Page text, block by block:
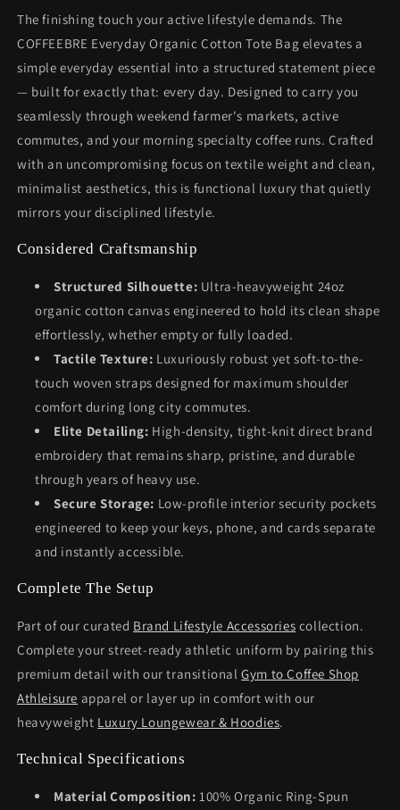
The finishing touch your active lifestyle demands. The
COFFEEBRE Everyday Organic Cotton Tote Bag elevates a
simple everyday essential into a structured statement piece
— built for exactly that: every day. Designed to carry you
seamlessly through weekend farmer's markets, active
commutes, and your morning specialty coffee runs. Crafted
with an uncompromising focus on textile weight and clean,
minimalist aesthetics, this is functional luxury that quietly
mirrors your disciplined lifestyle.
Considered Craftsmanship
Structured Silhouette: Ultra-heavyweight 24oz
organic cotton canvas engineered to hold its clean shape
effortlessly, whether empty or fully loaded.
Tactile Texture: Luxuriously robust yet soft-to-the-
touch woven straps designed for maximum shoulder
comfort during long city commutes.
Elite Detailing: High-density, tight-knit direct brand
embroidery that remains sharp, pristine, and durable
through years of heavy use.
Secure Storage: Low-profile interior security pockets
engineered to keep your keys, phone, and cards separate
and instantly accessible.
Complete The Setup
Part of our curated Brand Lifestyle Accessories collection.
Complete your street-ready athletic uniform by pairing this
premium detail with our transitionalGym to Coffee Shop
Athleisure apparel or layer up in comfort with our
heavyweight Luxury Loungewear & Hoodies.
Technical Specifications
Material Composition: 100% Organic Ring-Spun